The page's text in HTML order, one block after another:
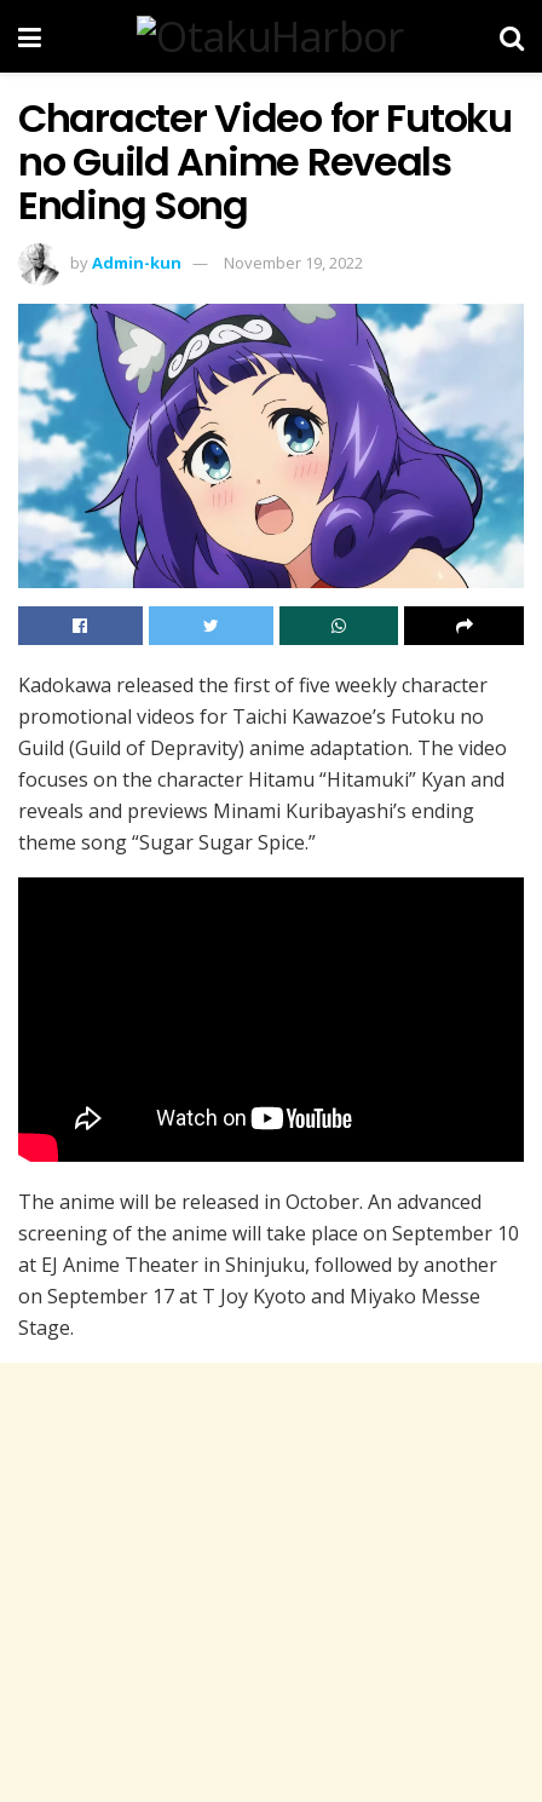
Character Video for Futoku
no Guild Anime Reveals
Ending Song
byAdmin-kun November 19, 2022
Kadokawa released the first of five weekly character
promotional videos for Taichi Kawazoe’s Futoku no
Guild (Guild of Depravity) anime adaptation. The video
focuses on the character Hitamu “Hitamuki” Kyan and
reveals and previews Minami Kuribayashi’s ending
theme song “Sugar Sugar Spice.”
The anime will be released in October. An advanced
screening of the anime will take place on September 10
at EJ Anime Theater in Shinjuku, followed by another
on September 17 at T Joy Kyoto and Miyako Messe
Stage.